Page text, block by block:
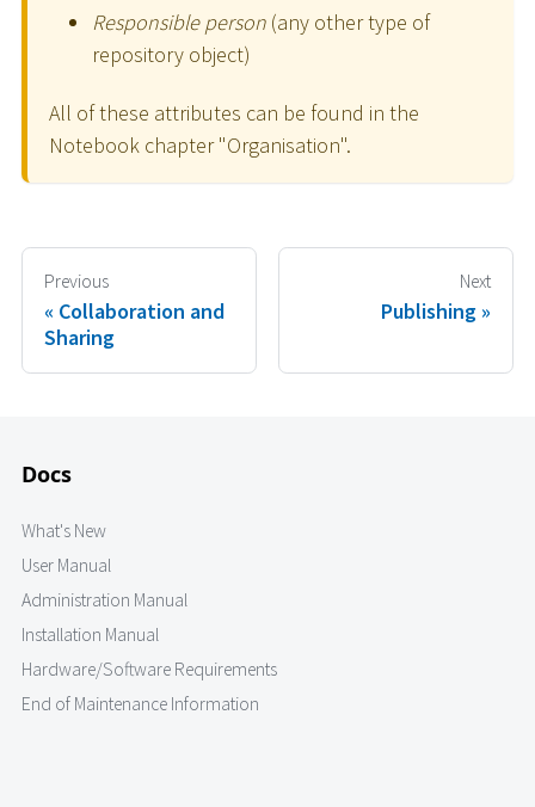
Responsible person (any other type of
repository object)
All of these attributes can be found in the
Notebook chapter "Organisation".
Previous
Collaboration and
Sharing
Next
Publishing
Docs
What's New
User Manual
Administration Manual
Installation Manual
Hardware/Software Requirements
End of Maintenance Information